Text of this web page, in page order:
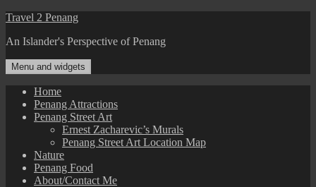
Skip
content
Travel 2 Penang
An Islander's Perspective of Penang
Menu and widgets
Home
Penang Attractions
Penang Street Art
Ernest Zacharevic’s Murals
Penang Street Art Location Map
Nature
Penang Food
About/Contact Me